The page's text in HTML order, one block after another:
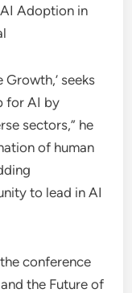
AI Adoption in
seeks
for AI by
sectors,” he
of human
to lead in AI
conference
the Future of